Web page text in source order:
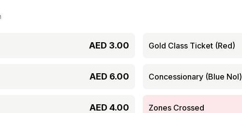
AED 3.00
AED 6.00
AED 4.00
Gold Class Ticket (Red)
Concessionary (Blue Nol)
Zones Crossed